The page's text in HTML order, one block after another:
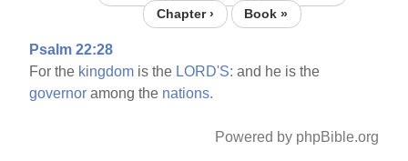
Chapter ›
Book »
Psalm 22:28
For the kingdom is the LORD'S: and he is the
governor among the nations.
Powered by phpBible.org